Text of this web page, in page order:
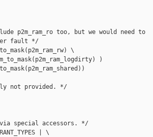
p2m_ram_ro too, but we would need to
fault */
\
)
not provided. */
special accessors. */
| \